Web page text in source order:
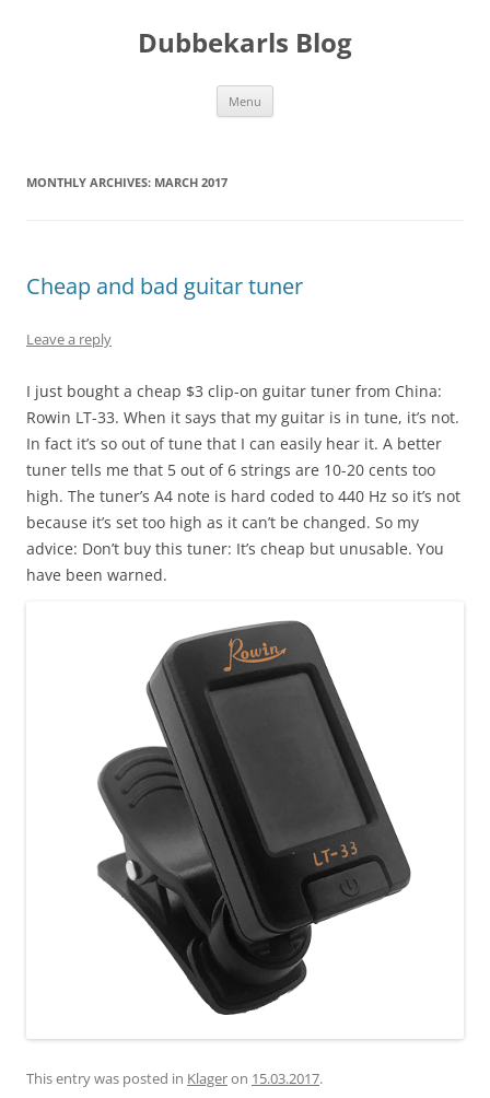
Dubbekarls Blog
Menu
MONTHLY ARCHIVES: MARCH 2017
Cheap and bad guitar tuner
Leave a reply
I just bought a cheap $3 clip-on guitar tuner from China:
Rowin LT-33. When it says that my guitar is in tune, it’s not.
In fact it’s so out of tune that I can easily hear it. A better
tuner tells me that 5 out of 6 strings are 10-20 cents too
high. The tuner’s A4 note is hard coded to 440 Hz so it’s not
because it’s set too high as it can’t be changed. So my
advice: Don’t buy this tuner: It’s cheap but unusable. You
have been warned.
This entry was posted in Klageron 15.03.2017.